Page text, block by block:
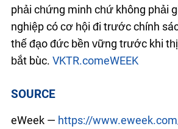
phải chứng minh chứ không phải
nghiệp có cơ hội đi trước chính
thế đạo đức bền vững trước khi
bắt buộc. VKTR.comeWEEK
SOURCE
eWeek — https://